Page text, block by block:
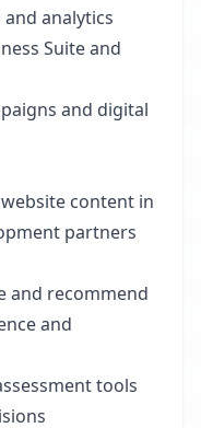
analytics
Suite and
and digital
content in
partners
and recommend
and
tools